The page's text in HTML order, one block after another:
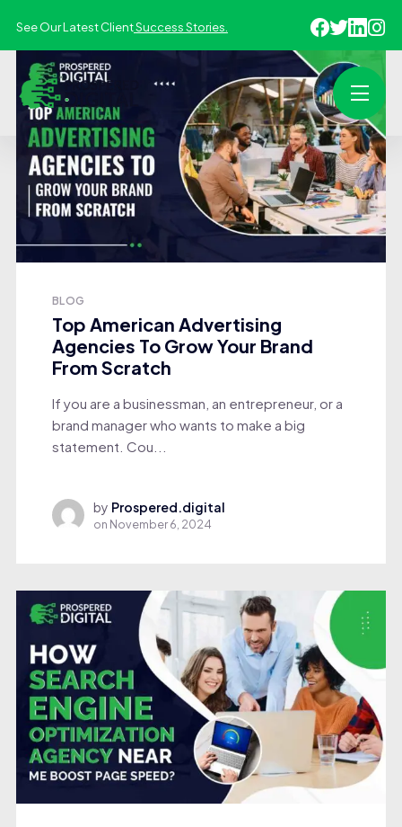
See Our Latest ClientSuccess Stories.
BLOG
Top American Advertising
Agencies To Grow Your Brand
From Scratch
If you are a businessman, an entrepreneur, or a
brand manager who wants to make a big
statement. Cou...
by Prospered.digital
on November 6, 2024